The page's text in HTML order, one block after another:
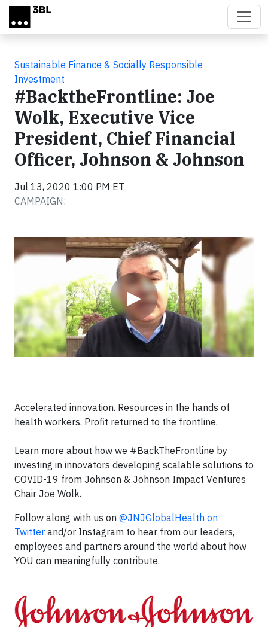
Skip to main content
Sustainable Finance & Socially Responsible
Investment
#BacktheFrontline: Joe
Wolk, Executive Vice
President, Chief Financial
Officer, Johnson & Johnson
Jul 13, 2020 1:00 PM ET
CAMPAIGN:
▶
Video
Accelerated innovation. Resources in the hands of
health workers. Profit returned to the frontline.
Learn more about how we #BackTheFrontline by
investing in innovators developing scalable solutions to
COVID-19 from Johnson & Johnson Impact Ventures
Chair Joe Wolk.
Follow along with us on @JNJGlobalHealth on
Twitter and/or Instagram to hear from our leaders,
employees and partners around the world about how
YOU can meaningfully contribute.